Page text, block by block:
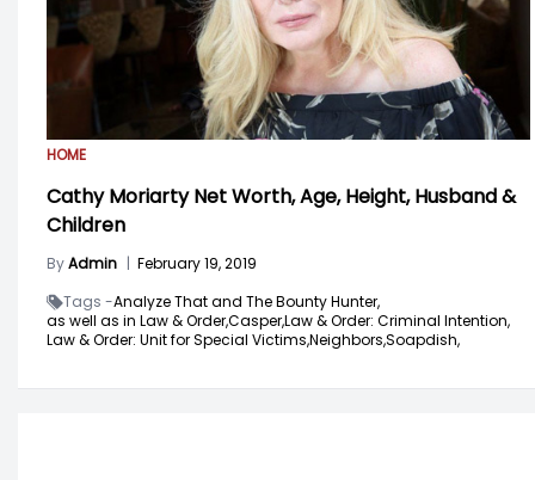
HOME
Cathy Moriarty Net Worth, Age, Height, Husband &
Children
ByAdmin | February 19, 2019
Tags -Analyze That and The Bounty Hunter,
as well as in Law & Order,Casper,Law & Order: Criminal Intention,
Law & Order: Unit for Special Victims,Neighbors,Soapdish,